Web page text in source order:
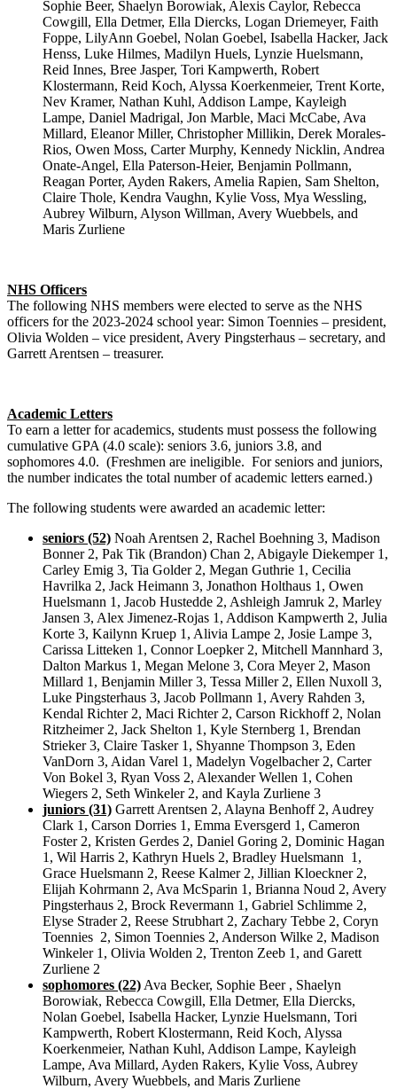
Sophie Beer, Shaelyn Borowiak, Alexis Caylor, Rebecca
Cowgill, Ella Detmer, Ella Diercks, Logan Driemeyer, Faith
Foppe, LilyAnn Goebel, Nolan Goebel, Isabella Hacker, Jack
Henss, Luke Hilmes, Madilyn Huels, Lynzie Huelsmann,
Reid Innes, Bree Jasper, Tori Kampwerth, Robert
Klostermann, Reid Koch, Alyssa Koerkenmeier, Trent Korte,
Nev Kramer, Nathan Kuhl, Addison Lampe, Kayleigh
Lampe, Daniel Madrigal, Jon Marble, Maci McCabe, Ava
Millard, Eleanor Miller, Christopher Millikin, Derek Morales-
Rios, Owen Moss, Carter Murphy, Kennedy Nicklin, Andrea
Onate-Angel, Ella Paterson-Heier, Benjamin Pollmann,
Reagan Porter, Ayden Rakers, Amelia Rapien, Sam Shelton,
Claire Thole, Kendra Vaughn, Kylie Voss, Mya Wessling,
Aubrey Wilburn, Alyson Willman, Avery Wuebbels, and
Maris Zurliene
NHS Officers
The following NHS members were elected to serve as the NHS
officers for the 2023-2024 school year: Simon Toennies – president,
Olivia Wolden – vice president, Avery Pingsterhaus – secretary, and
Garrett Arentsen – treasurer.
Academic Letters
To earn a letter for academics, students must possess the following
cumulative GPA (4.0 scale): seniors 3.6, juniors 3.8, and
sophomores 4.0. (Freshmen are ineligible. For seniors and juniors,
the number indicates the total number of academic letters earned.)
The following students were awarded an academic letter:
seniors (52) Noah Arentsen 2, Rachel Boehning 3, Madison
Bonner 2, Pak Tik (Brandon) Chan 2, Abigayle Diekemper 1,
Carley Emig 3, Tia Golder 2, Megan Guthrie 1, Cecilia
Havrilka 2, Jack Heimann 3, Jonathon Holthaus 1, Owen
Huelsmann 1, Jacob Hustedde 2, Ashleigh Jamruk 2, Marley
Jansen 3, Alex Jimenez-Rojas 1, Addison Kampwerth 2, Julia
Korte 3, Kailynn Kruep 1, Alivia Lampe 2, Josie Lampe 3,
Carissa Litteken 1, Connor Loepker 2, Mitchell Mannhard 3,
Dalton Markus 1, Megan Melone 3, Cora Meyer 2, Mason
Millard 1, Benjamin Miller 3, Tessa Miller 2, Ellen Nuxoll 3,
Luke Pingsterhaus 3, Jacob Pollmann 1, Avery Rahden 3,
Kendal Richter 2, Maci Richter 2, Carson Rickhoff 2, Nolan
Ritzheimer 2, Jack Shelton 1, Kyle Sternberg 1, Brendan
Strieker 3, Claire Tasker 1, Shyanne Thompson 3, Eden
VanDorn 3, Aidan Varel 1, Madelyn Vogelbacher 2, Carter
Von Bokel 3, Ryan Voss 2, Alexander Wellen 1, Cohen
Wiegers 2, Seth Winkeler 2, and Kayla Zurliene 3
juniors (31) Garrett Arentsen 2, Alayna Benhoff 2, Audrey
Clark 1, Carson Dorries 1, Emma Eversgerd 1, Cameron
Foster 2, Kristen Gerdes 2, Daniel Goring 2, Dominic Hagan
1, Wil Harris 2, Kathryn Huels 2, Bradley Huelsmann 1,
Grace Huelsmann 2, Reese Kalmer 2, Jillian Kloeckner 2,
Elijah Kohrmann 2, Ava McSparin 1, Brianna Noud 2, Avery
Pingsterhaus 2, Brock Revermann 1, Gabriel Schlimme 2,
Elyse Strader 2, Reese Strubhart 2, Zachary Tebbe 2, Coryn
Toennies 2, Simon Toennies 2, Anderson Wilke 2, Madison
Winkeler 1, Olivia Wolden 2, Trenton Zeeb 1, and Garett
Zurliene 2
sophomores (22) Ava Becker, Sophie Beer , Shaelyn
Borowiak, Rebecca Cowgill, Ella Detmer, Ella Diercks,
Nolan Goebel, Isabella Hacker, Lynzie Huelsmann, Tori
Kampwerth, Robert Klostermann, Reid Koch, Alyssa
Koerkenmeier, Nathan Kuhl, Addison Lampe, Kayleigh
Lampe, Ava Millard, Ayden Rakers, Kylie Voss, Aubrey
Wilburn, Avery Wuebbels, and Maris Zurliene